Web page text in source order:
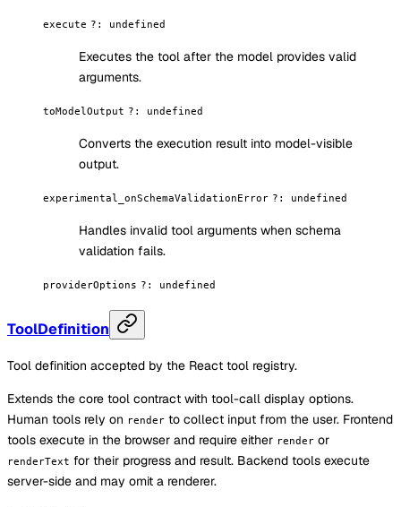
execute ? : undefined
Executes the tool after the model provides valid
arguments.
toModelOutput ? : undefined
Converts the execution result into model-visible
output.
experimental_onSchemaValidationError ? : undefined
Handles invalid tool arguments when schema
validation fails.
providerOptions ? : undefined
ToolDefinition
Tool definition accepted by the React tool registry.
Extends the core tool contract with tool-call display options.
Human tools rely on render to collect input from the user. Frontend
tools execute in the browser and require either render or
renderText for their progress and result. Backend tools execute
server-side and may omit a renderer.